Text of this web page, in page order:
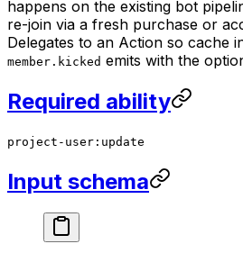
happens on the existing bot
re-join via a fresh purchase or
Delegates to an Action so cache
member.kicked emits with the
Required ability
project-user:update
Input schema